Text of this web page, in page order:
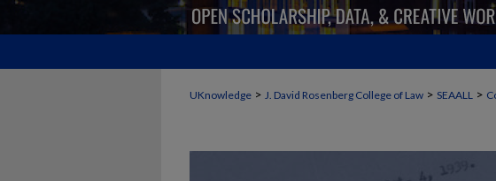
UKnowledge > J. David Rosenberg College of Law > SEAALL >